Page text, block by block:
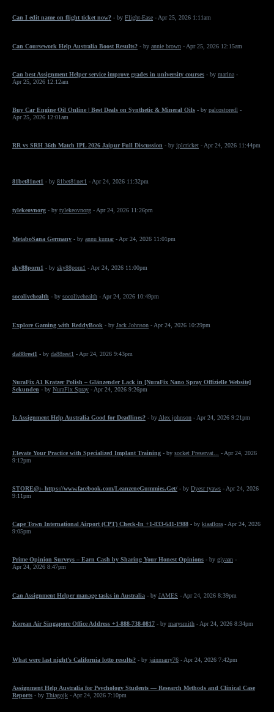
Can I edit name on flight ticket now? - by Flight-Ease - Apr 25, 2026 1:11am
Can Coursework Help Australia Boost Results? - by annie brown - Apr 25, 2026 12:15am
Can best Assignment Helper service improve grades in university courses - by marina -
Apr 25, 2026 12:12am
Buy Car Engine Oil Online | Best Deals on Synthetic & Mineral Oils - by palcostoredl -
Apr 25, 2026 12:01am
RR vs SRH 36th Match IPL 2026 Jaipur Full Discussion - by iplcricket - Apr 24, 2026 11:44pm
81bet81net1 - by 81bet81net1 - Apr 24, 2026 11:32pm
tylekeovnorg - by tylekeovnorg - Apr 24, 2026 11:26pm
MetaboSana Germany - by annu kumar- Apr 24, 2026 11:01pm
sky88porn1 - by sky88porn1 - Apr 24, 2026 11:00pm
socolivehealth - by socolivehealth - Apr 24, 2026 10:49pm
Explore Gaming with ReddyBook - by Jack Johnson - Apr 24, 2026 10:29pm
da88rest1 - by da88rest1 - Apr 24, 2026 9:43pm
NuraFix A1 Kratzer Polish – Glänzender Lack in [NuraFix Nano Spray Offizielle Website]
Sekunden - by NuraFix Spray - Apr 24, 2026 9:26pm
Is Assignment Help Australia Good for Deadlines? - by Alex johnson - Apr 24, 2026 9:21pm
Elevate Your Practice with Specialized Implant Training - by socket Preservat...
- Apr 24, 2026
9:12pm
STORE@:- https://www.facebook.com/LeanzeneGummies.Get/ - by Dyesr tyaws - Apr 24, 2026
9:11pm
Cape Town International Airport (CPT) Check-In +1-833-641-1988 - by kiaaflora - Apr 24, 2026
9:05pm
Prime Opinion Surveys – Earn Cash by Sharing Your Honest Opinions - by giyaan -
Apr 24, 2026 8:47pm
Can Assignment Helper manage tasks in Australia - by JAMES - Apr 24, 2026 8:39pm
Korean Air Singapore Office Address +1-888-738-0817 - by marysmith - Apr 24, 2026 8:34pm
What were last night’s California lotto results? - by jainmarry76 - Apr 24, 2026 7:42pm
Assignment Help Australia for Psychology Students — Research Methods and Clinical Case
Reports - by Thiagojk - Apr 24, 2026 7:10pm